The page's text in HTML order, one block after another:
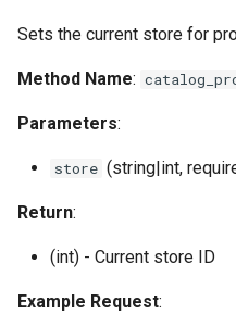
r
h
multiUpdate
delete
listOfAdditionalAttributes
Documentation
Images
Log & Debug
User Guides
Sets the current store for
Method Name:
Parameters:
store (string|int,
Return:
(int) - Current store ID
Example Request: